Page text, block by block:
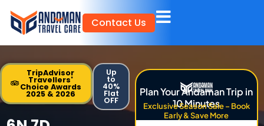
Contact Us
TripAdvisor
Travellers'
Choice Awards
2025 & 2026
Up
to
40%
Flat
OFF
Plan Your Andaman Trip in
10 Minutes
Exclusive Season Sale – Book
Early & Save More